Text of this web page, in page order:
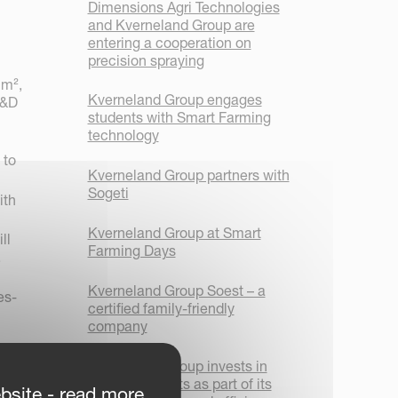
to
Les
Dimensions Agri Technologies
and Kverneland Group are
entering a cooperation on
precision spraying
Kverneland Group engages
students with Smart Farming
technology
Kverneland Group partners with
Sogeti
Kverneland Group at Smart
Farming Days
Kverneland Group Soest – a
certified family-friendly
company
Kverneland Group invests in
new AGV robots as part of its
- read more